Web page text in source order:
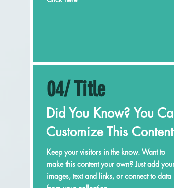
04/ Title
Did You Know? You
Customize This Content
Keep your visitors in the know. Want to
make this content your own? Just add
images, text and links, or connect to data